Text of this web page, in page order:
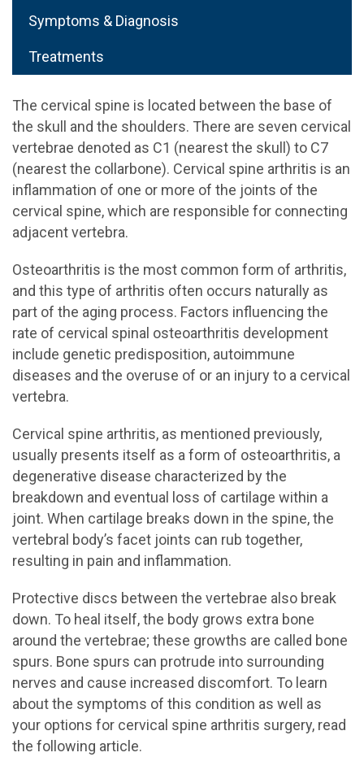
Symptoms & Diagnosis
Treatments
The cervical spine is located between the base of
the skull and the shoulders. There are seven cervical
vertebrae denoted as C1 (nearest the skull) to C7
(nearest the collarbone). Cervical spine arthritis is an
inflammation of one or more of the joints of the
cervical spine, which are responsible for connecting
adjacent vertebra.
Osteoarthritis is the most common form of arthritis,
and this type of arthritis often occurs naturally as
part of the aging process. Factors influencing the
rate of cervical spinal osteoarthritis development
include genetic predisposition, autoimmune
diseases and the overuse of or an injury to a cervical
vertebra.
Cervical spine arthritis, as mentioned previously,
usually presents itself as a form of osteoarthritis, a
degenerative disease characterized by the
breakdown and eventual loss of cartilage within a
joint. When cartilage breaks down in the spine, the
vertebral body’s facet joints can rub together,
resulting in pain and inflammation.
Protective discs between the vertebrae also break
down. To heal itself, the body grows extra bone
around the vertebrae; these growths are called bone
spurs. Bone spurs can protrude into surrounding
nerves and cause increased discomfort. To learn
about the symptoms of this condition as well as
your options for cervical spine arthritis surgery, read
the following article.